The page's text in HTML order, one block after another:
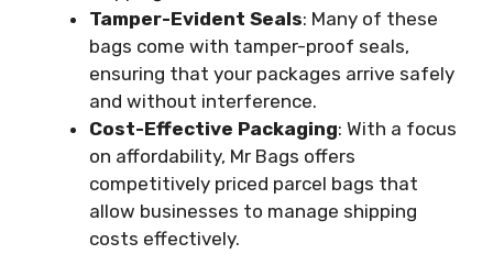
Tamper-Evident Seals: Many of these
bags come with tamper-proof seals,
ensuring that your packages arrive safely
and without interference.
Cost-Effective Packaging: With a focus
on affordability, Mr Bags offers
competitively priced parcel bags that
allow businesses to manage shipping
costs effectively.